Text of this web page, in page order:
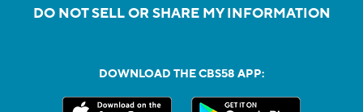
DO NOT SELL OR SHARE MY INFORMATION
DOWNLOAD THE CBS58 APP: